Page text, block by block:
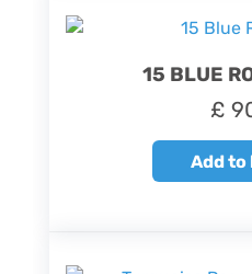
15 BLUE
£
Add to